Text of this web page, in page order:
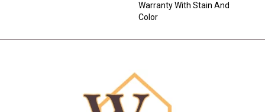
Warranty With Stain And
Color